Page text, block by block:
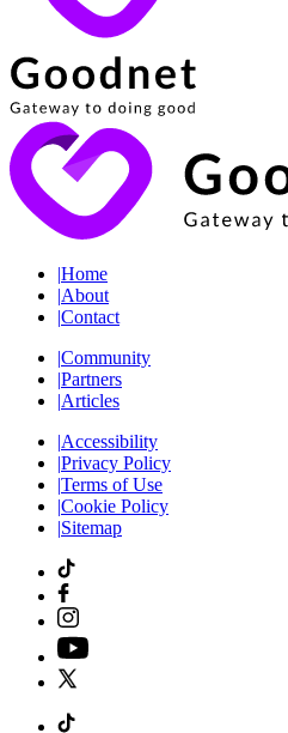
|Home
|About
|Contact
|Community
|Partners
|Articles
|Accessibility
|Privacy Policy
|Terms of Use
|Cookie Policy
|Sitemap